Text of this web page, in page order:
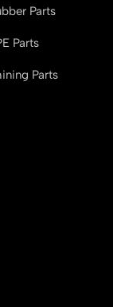
Parts
Parts
Parts